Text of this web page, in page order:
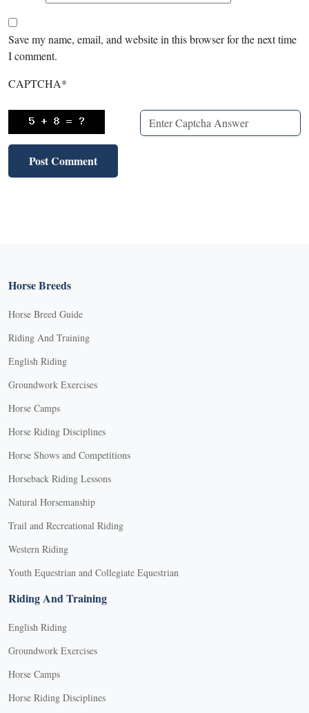
Save my name, email, and website in this browser for the next time
I comment.
CAPTCHA*
Horse Breeds
Horse Breed Guide
Riding And Training
English Riding
Groundwork Exercises
Horse Camps
Horse Riding Disciplines
Horse Shows and Competitions
Horseback Riding Lessons
Natural Horsemanship
Trail and Recreational Riding
Western Riding
Youth Equestrian and Collegiate Equestrian
Riding And Training
English Riding
Groundwork Exercises
Horse Camps
Horse Riding Disciplines